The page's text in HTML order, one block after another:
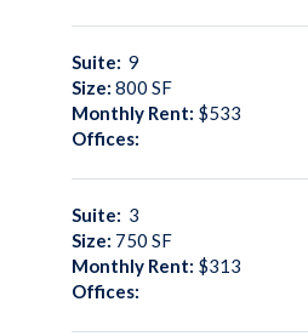
Suite: 9
Size: 800 SF
Monthly Rent: $533
Offices:
Suite: 3
Size: 750 SF
Monthly Rent: $313
Offices: